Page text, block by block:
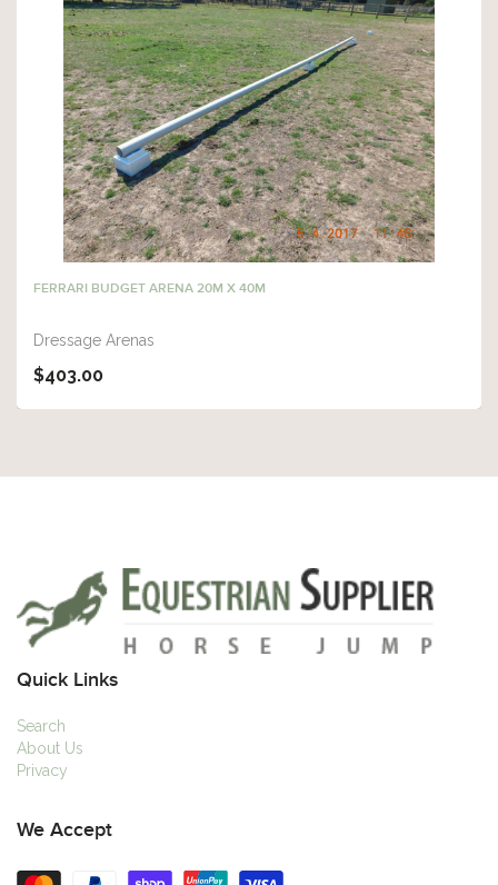
FERRARI BUDGET ARENA 20M X 40M
Dressage Arenas
$403.00
Quick Links
Search
About Us
Privacy
We Accept